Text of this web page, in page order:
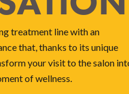
treatment line with an
that, thanks to its unique
your visit to the salon
of wellness.